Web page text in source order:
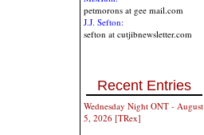
petmorons at gee mail.com
J.J. Sefton:
sefton at cutjibnewsletter.com
Recent Entries
Wednesday Night ONT - August
5, 2026 [TRex]